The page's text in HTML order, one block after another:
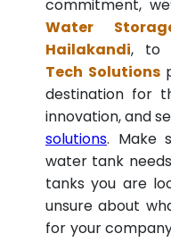
commitment,
Water
Hailakandi, to
Tech Solutions
destination for
innovation, and
solutions. Make
water tank
tanks you are
unsure about
for your